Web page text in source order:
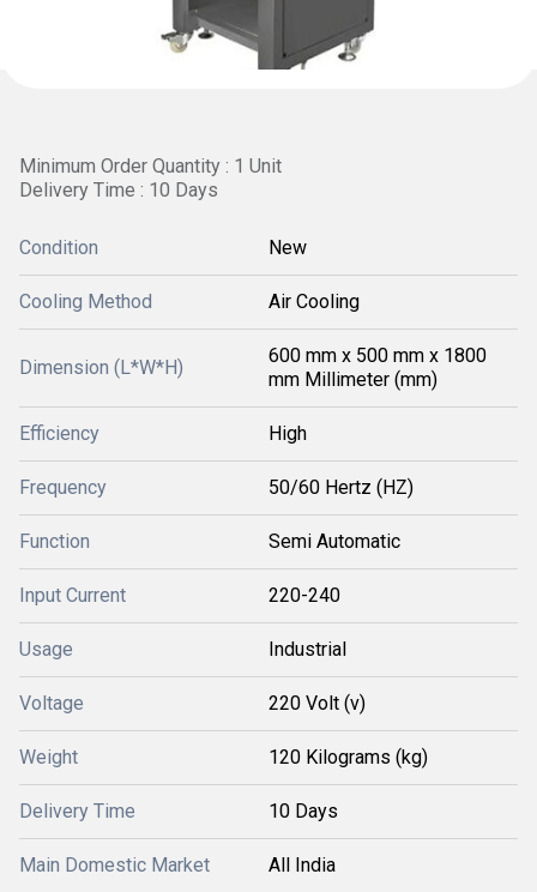
Minimum Order Quantity : 1 Unit
Delivery Time : 10 Days
Condition New
Cooling Method Air Cooling
Dimension (L*W*H)
600 mm x 500 mm x 1800
mm Millimeter (mm)
Efficiency High
Frequency 50/60 Hertz (HZ)
Function Semi Automatic
Input Current 220-240
Usage Industrial
Voltage 220 Volt (v)
Weight 120 Kilograms (kg)
Delivery Time 10 Days
Main Domestic Market All India